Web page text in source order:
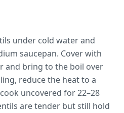
under cold water and
saucepan. Cover with
and bring to the boil over
reduce the heat to a
uncovered for 22–28
are tender but still hold